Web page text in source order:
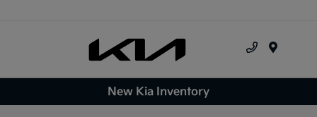
New Kia Inventory